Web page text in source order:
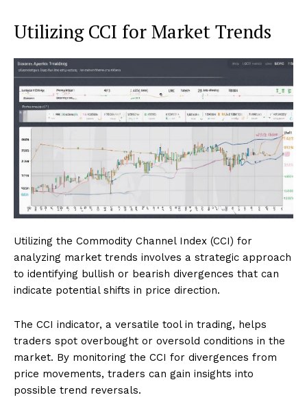
Utilizing CCI for Market Trends
Utilizing the Commodity Channel Index (CCI) for
analyzing market trends involves a strategic approach
to identifying bullish or bearish divergences that can
indicate potential shifts in price direction.
The CCI indicator, a versatile tool in trading, helps
traders spot overbought or oversold conditions in the
market. By monitoring the CCI for divergences from
price movements, traders can gain insights into
possible trend reversals.